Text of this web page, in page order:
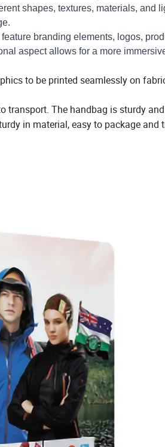
shapes, textures, materials, and
branding elements, logos,
aspect allows for a more
to be printed seamlessly on
transport. The handbag is sturdy
in material, easy to package and